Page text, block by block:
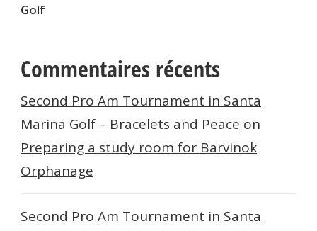
Golf
Commentaires récents
Second Pro Am Tournament in Santa
Marina Golf – Bracelets and Peace on
Preparing a study room for Barvinok
Orphanage
Second Pro Am Tournament in Santa